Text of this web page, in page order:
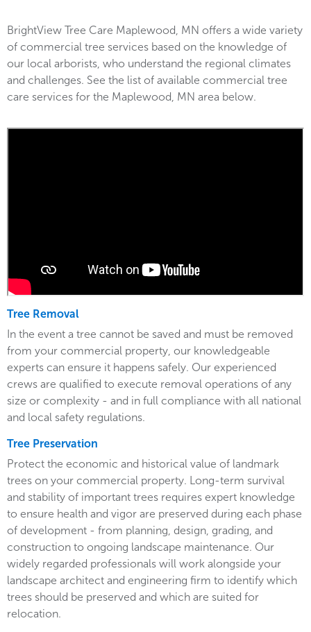
BrightView Tree Care Maplewood, MN offers a wide variety
of commercial tree services based on the knowledge of
our local arborists, who understand the regional climates
and challenges. See the list of available commercial tree
care services for the Maplewood, MN area below.
Tree Removal
In the event a tree cannot be saved and must be removed
from your commercial property, our knowledgeable
experts can ensure it happens safely. Our experienced
crews are qualified to execute removal operations of any
size or complexity - and in full compliance with all national
and local safety regulations.
Tree Preservation
Protect the economic and historical value of landmark
trees on your commercial property. Long-term survival
and stability of important trees requires expert knowledge
to ensure health and vigor are preserved during each phase
of development - from planning, design, grading, and
construction to ongoing landscape maintenance. Our
widely regarded professionals will work alongside your
landscape architect and engineering firm to identify which
trees should be preserved and which are suited for
relocation.